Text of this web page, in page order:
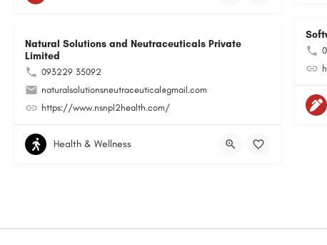
Natural Solutions and Neutraceuticals Private
Limited
093229 35092
naturalsolutionsneutraceutical@gmail.com
https://www.nsnpl2health.com/
Health & Wellness